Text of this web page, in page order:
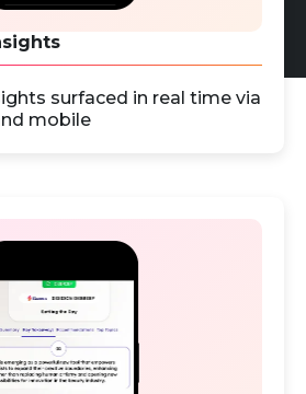
surfaced in real time via
mobile